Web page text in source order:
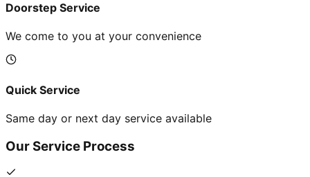
Doorstep Service
We come to you at your convenience
Quick Service
Same day or next day service available
Our Service Process